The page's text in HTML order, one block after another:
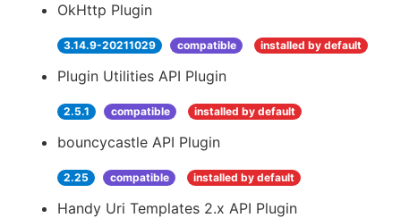
OkHttp Plugin
3.14.9-20211029 compatible installed by default
Plugin Utilities API Plugin
2.5.1 compatible installed by default
bouncycastle API Plugin
2.25 compatible installed by default
Handy Uri Templates 2.x API Plugin